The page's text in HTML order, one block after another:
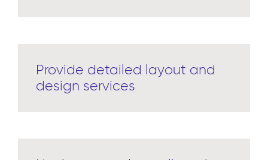
Provide detailed layout and
design services